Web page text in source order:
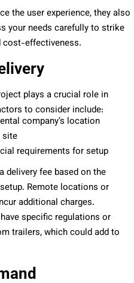
the user experience, they also
your needs carefully to strike
cost-effectiveness.
plays a crucial role in
to consider include:
company’s location
site
requirements for setup
delivery fee based on the
Remote locations or
additional charges.
specific regulations or
trailers, which could add to